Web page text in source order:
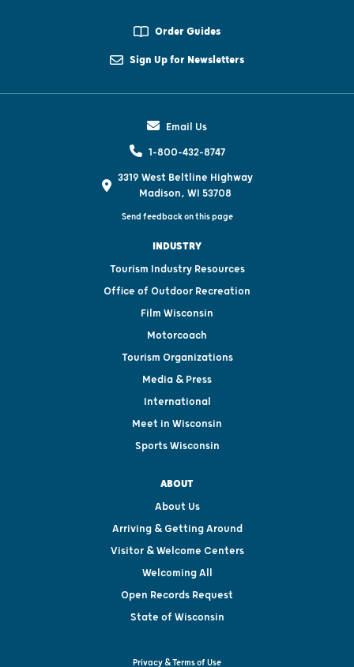
Order Guides
Sign Up for Newsletters
Email Us
1-800-432-8747
3319 West Beltline Highway
Madison, WI 53708
Send feedback on this page
INDUSTRY
Tourism Industry Resources
Office of Outdoor Recreation
Film Wisconsin
Motorcoach
Tourism Organizations
Media & Press
International
Meet in Wisconsin
Sports Wisconsin
ABOUT
About Us
Arriving & Getting Around
Visitor & Welcome Centers
Welcoming All
Open Records Request
State of Wisconsin
Privacy & Terms of Use